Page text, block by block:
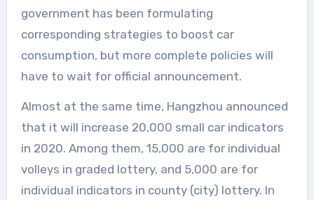
government has been formulating
corresponding strategies to boost car
consumption, but more complete policies will
have to wait for official announcement.
Almost at the same time, Hangzhou announced
that it will increase 20,000 small car indicators
in 2020. Among them, 15,000 are for individual
volleys in graded lottery, and 5,000 are for
individual indicators in county (city) lottery. In